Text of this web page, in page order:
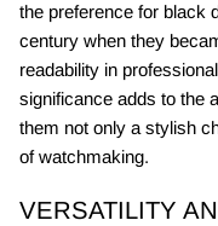
the preference for black
century when they
readability in
significance adds to the
them not only a stylish
of watchmaking.
VERSATILITY